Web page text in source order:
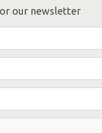
our newsletter